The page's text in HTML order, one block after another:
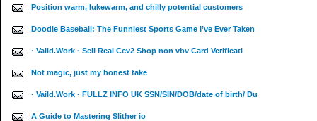
Position warm, lukewarm, and chilly potential customers
Doodle Baseball: The Funniest Sports Game I’ve Ever Taken
· Vaild.Work · Sell Real Ccv2 Shop non vbv Card Verificati
Not magic, just my honest take
· Vaild.Work · FULLZ INFO UK SSN/SIN/DOB/date of birth/ Du
A Guide to Mastering Slither io